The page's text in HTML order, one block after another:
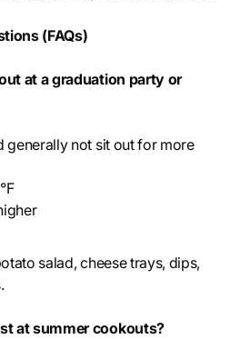
(FAQs)
at a graduation party or
generally not sit out for more
salad, cheese trays, dips,
at summer cookouts?